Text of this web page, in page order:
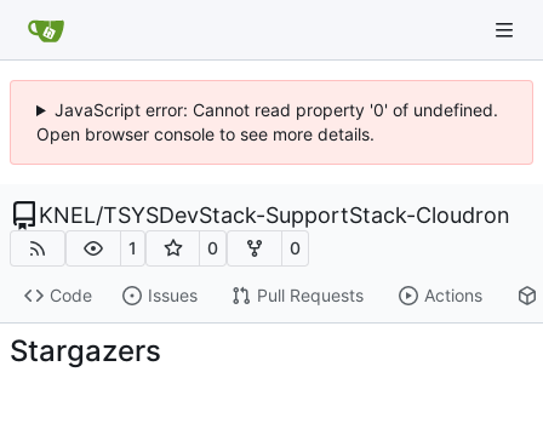
JavaScript error: Cannot read property '0' of undefined.
Open browser console to see more details.
KNEL/TSYSDevStack-SupportStack-Cloudron
1 0 0
Code Issues Pull Requests Actions
Stargazers